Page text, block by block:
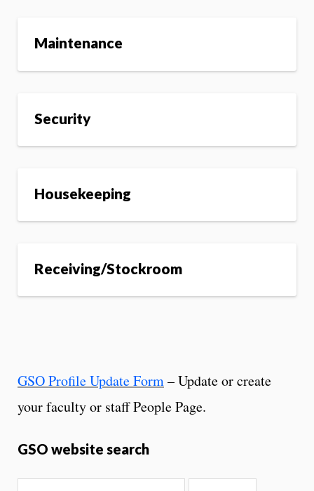
Maintenance
Security
Housekeeping
Receiving/Stockroom
GSO Profile Update Form– Update or create
your faculty or staff People Page.
GSO website search